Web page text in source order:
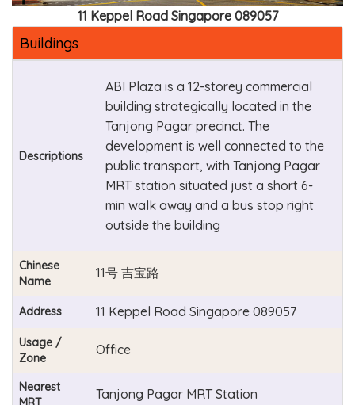
11 Keppel Road Singapore 089057
Buildings
Descriptions
ABI Plaza is a 12-storey commercial
building strategically located in the
Tanjong Pagar precinct. The
development is well connected to the
public transport, with Tanjong Pagar
MRT station situated just a short 6-
min walk away and a bus stop right
outside the building
Chinese
Name
11号 吉宝路
Address 11 Keppel Road Singapore 089057
Usage /
Zone
Office
Nearest
Tanjong Pagar MRT Station